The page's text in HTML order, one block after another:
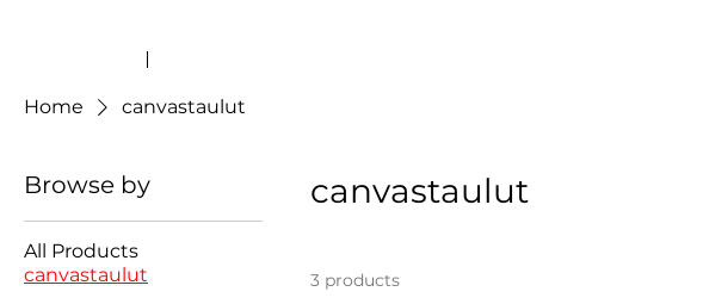
Home canvastaulut
Browse by
All Products
canvastaulut
canvastaulut
3 products